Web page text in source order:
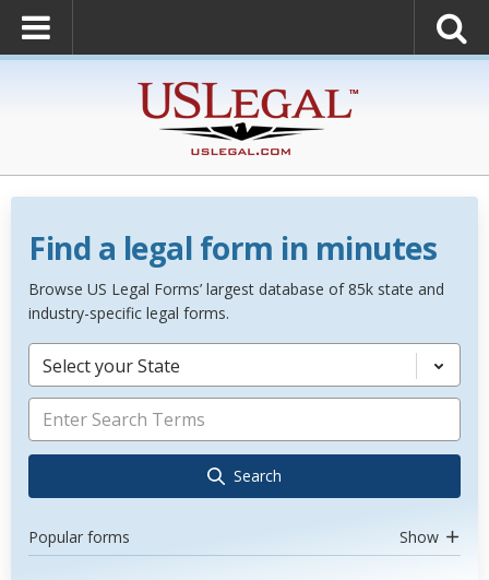
Find a legal form in minutes
Browse US Legal Forms’ largest database of 85k state and
industry-specific legal forms.
Select your State
Search
Popular forms Show